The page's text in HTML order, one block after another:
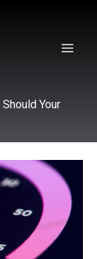
Your